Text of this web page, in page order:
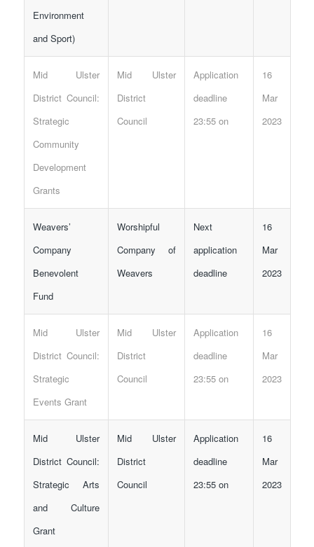
Environment
and Sport)
Mid Ulster
District Council:
Strategic
Community
Development
Grants
Mid Ulster
District
Council
Application
deadline
23:55 on
16
Mar
2023
Weavers’
Company
Benevolent
Fund
Worshipful
Company of
Weavers
Next
application
deadline
16
Mar
2023
Mid Ulster
District Council:
Strategic
Events Grant
Mid Ulster
District
Council
Application
deadline
23:55 on
16
Mar
2023
Mid Ulster
District Council:
Strategic Arts
and Culture
Grant
Mid Ulster
District
Council
Application
deadline
23:55 on
16
Mar
2023